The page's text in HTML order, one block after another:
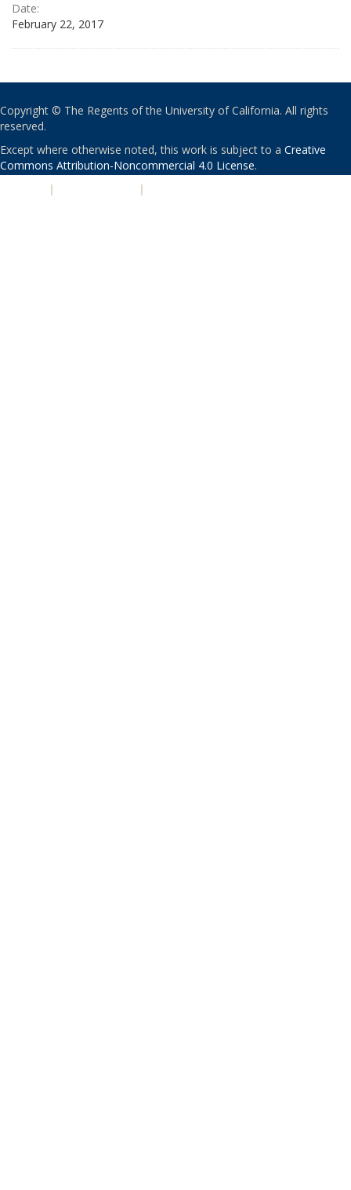
Date:
February 22, 2017
Copyright © The Regents of the University of California. All rights
reserved.
Except where otherwise noted, this work is subject to a Creative
Commons Attribution-Noncommercial 4.0 License.
| |